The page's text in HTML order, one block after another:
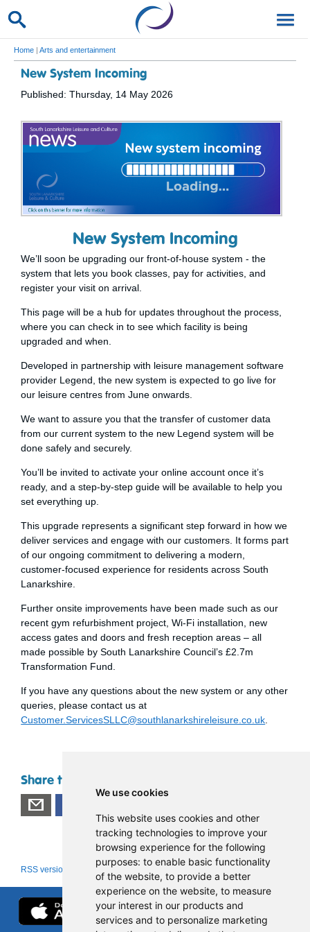
We use cookies
This website uses cookies and other
tracking technologies to improve your
browsing experience for the following
purposes: to enable basic functionality
of the website, to provide a better
experience on the website, to measure
your interest in our products and
services and to personalize marketing
Home | Arts and entertainment
New System Incoming
Published: Thursday, 14 May 2026
New System Incoming
We’ll soon be upgrading our front-of-house system - the
system that lets you book classes, pay for activities, and
register your visit on arrival.
This page will be a hub for updates throughout the process,
where you can check in to see which facility is being
upgraded and when.
Developed in partnership with leisure management software
provider Legend, the new system is expected to go live for
our leisure centres from June onwards.
We want to assure you that the transfer of customer data
from our current system to the new Legend system will be
done safely and securely.
You’ll be invited to activate your online account once it’s
ready, and a step‑by‑step guide will be available to help you
set everything up.
This upgrade represents a significant step forward in how we
deliver services and engage with our customers. It forms part
of our ongoing commitment to delivering a modern,
customer‑focused experience for residents across South
Lanarkshire.
Further onsite improvements have been made such as our
recent gym refurbishment project, Wi-Fi installation, new
access gates and doors and fresh reception areas – all
made possible by South Lanarkshire Council’s £2.7m
Transformation Fund.
If you have any questions about the new system or any other
queries, please contact us at
Customer.ServicesSLLC@southlanarkshireleisure.co.uk.
Share this page
RSS version About RSS news feeds